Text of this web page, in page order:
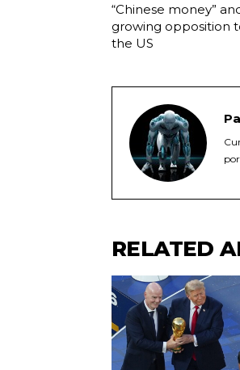
“Chinese money”
growing opposition
the US
RELATED